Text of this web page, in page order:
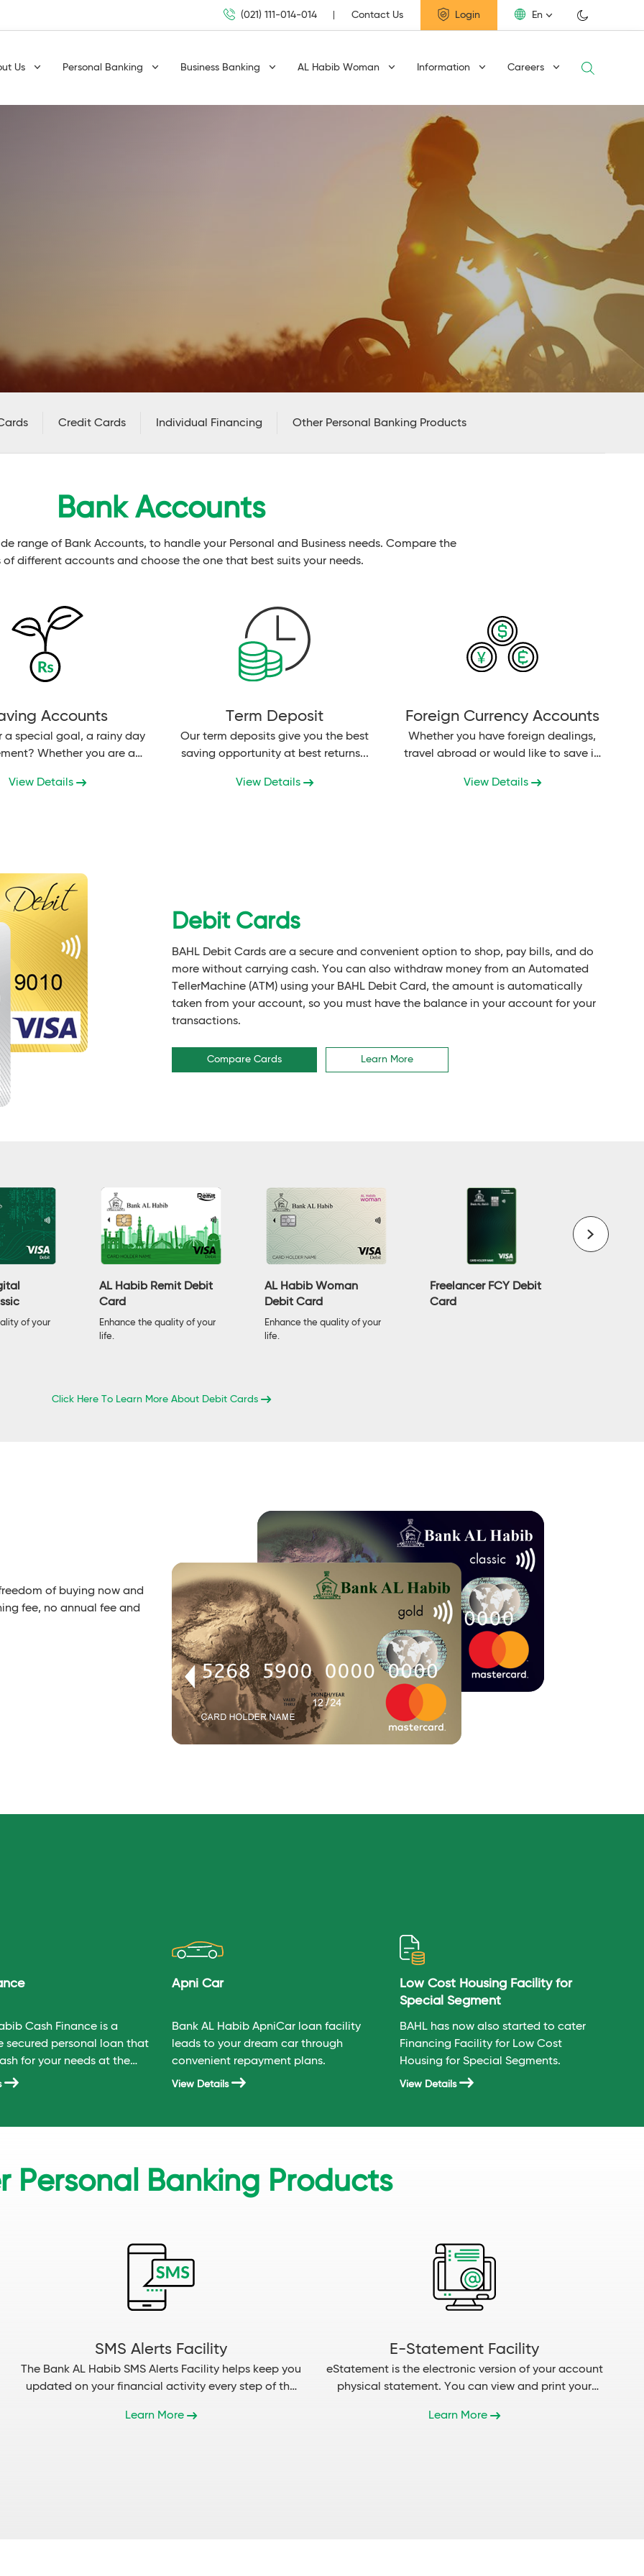
(021) 111-014-014 Contact Us Login En
Us Personal Banking Business Banking AL Habib Woman Information Careers
Credit Cards Individual Financing Other Personal Banking Products
Bank Accounts
range of Bank Accounts, to handle your Personal and Business needs. Compare the
of different accounts and choose the one that best suits your needs.
Accounts
a special goal, a rainy day
Whether you are a
View Details
Term Deposit
Our term deposits give you the best
saving opportunity at best returns...
View Details
Foreign Currency Accounts
Whether you have foreign dealings,
travel abroad or would like to save in
Habib...
View Details
Debit Cards
BAHL Debit Cards are a secure and convenient option to shop, pay bills, and do
more without carrying cash. You can also withdraw money from an Automated
TellerMachine (ATM) using your BAHL Debit Card, the amount is automatically
taken from your account, so you must have the balance in your account for your
transactions.
Compare Cards Learn More
of your
AL Habib Remit Debit
Card
Enhance the quality of your
life.
AL Habib Woman
Debit Card
Enhance the quality of your
life.
Freelancer FCY Debit
Card
Click Here To Learn More About Debit Cards
of buying now and
fee, no annual fee and
Cash Finance is a
secured personal loan that
for your needs at the
rate.
Apni Car
Bank AL Habib ApniCar loan facility
leads to your dream car through
convenient repayment plans.
View Details
Low Cost Housing Facility for
Special Segment
BAHL has now also started to cater
Financing Facility for Low Cost
Housing for Special Segments.
View Details
Personal Banking Products
SMS Alerts Facility
The Bank AL Habib SMS Alerts Facility helps keep you
updated on your financial activity every step of the
Learn More
E-Statement Facility
eStatement is the electronic version of your account
physical statement. You can view and print your
Learn More